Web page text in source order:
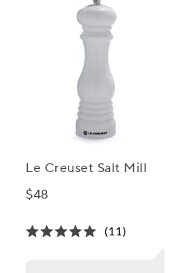
Le Creuset Salt Mill
$48
(11)